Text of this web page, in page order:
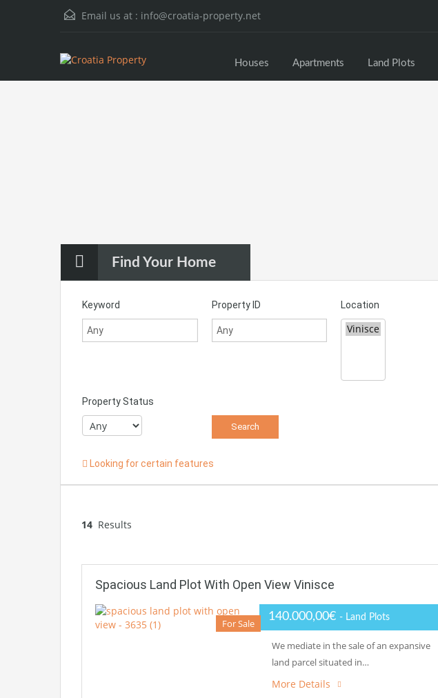
Email us at : info@croatia-property.net
Houses Apartments Land Plots
Find Your Home
Keyword Property ID Location
Property Status
Looking for certain features
14 Results
Spacious Land Plot With Open View Vinisce
For Sale
140.000,00€ - Land Plots
We mediate in the sale of an expansive
land parcel situated in…
More Details